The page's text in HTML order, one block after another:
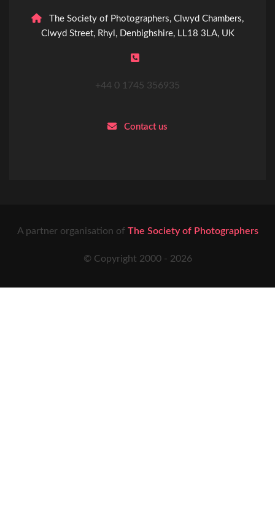
The Society of Photographers, Clwyd Chambers,
Clwyd Street, Rhyl, Denbighshire, LL18 3LA, UK
+44 0 1745 356935
Contact us
A partner organisation of The Society of Photographers
© Copyright 2000 - 2026